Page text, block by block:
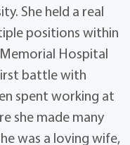
She held a real
positions within
Hospital
battle with
spent working at
she made many
was a loving wife,